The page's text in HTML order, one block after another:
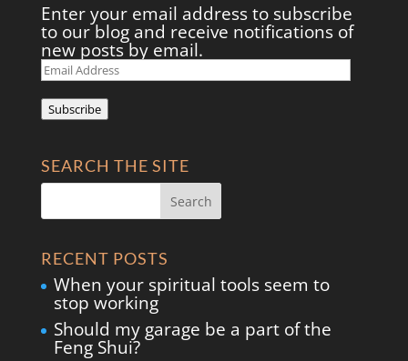
Enter your email address to subscribe
to our blog and receive notifications of
new posts by email.
Email
Address
Subscribe
SEARCH THE SITE
RECENT POSTS
When your spiritual tools seem to
stop working
Should my garage be a part of the
Feng Shui?